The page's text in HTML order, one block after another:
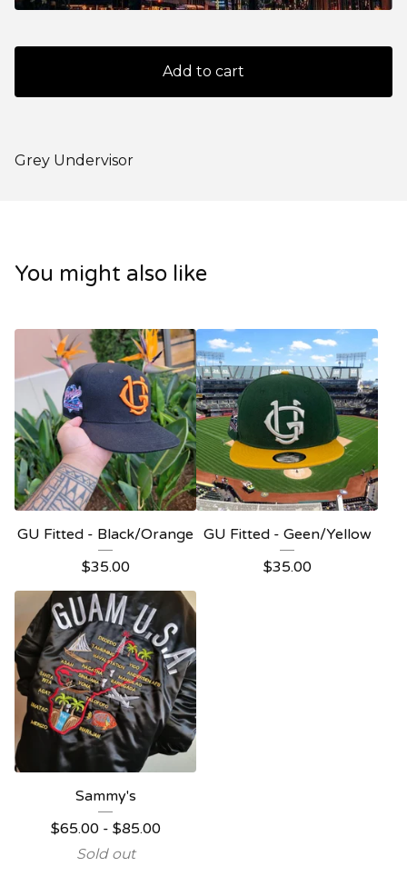
Add to cart
Grey Undervisor
You might also like
GU Fitted - Black/Orange
$35.00
GU Fitted - Geen/Yellow
$35.00
Sammy's
$65.00- $85.00
Sold out